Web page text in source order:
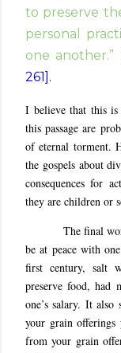
to preserve
personal
one another.”
261].
I believe that this
this passage are
of eternal torment.
the gospels about
consequences for
they are children or
The final
be at peace with
first century, salt
preserve food, had
one’s salary. It
your grain offerings
from your grain